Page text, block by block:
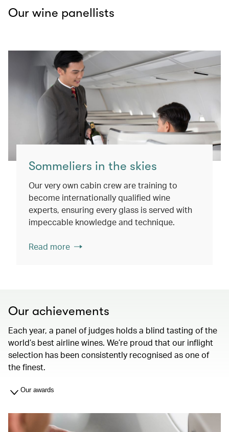
Our wine panellists
Sommeliers in the skies
Our very own cabin crew are training to
become internationally qualified wine
experts, ensuring every glass is served with
impeccable knowledge and technique.
Read more
Our achievements
Each year, a panel of judges holds a blind tasting of the
world’s best airline wines. We’re proud that our inflight
selection has been consistently recognised as one of
the finest.
Our awards